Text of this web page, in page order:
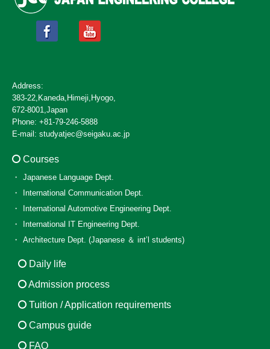
Address:
383-22,Kaneda,Himeji,Hyogo,
672-8001,Japan
Phone: +81-79-246-5888
E-mail: studyatjec@seigaku.ac.jp
Courses
Japanese Language Dept.
International Communication Dept.
International Automotive Engineering Dept.
International IT Engineering Dept.
Architecture Dept. (Japanese ＆ int’l students)
Daily life
Admission process
Tuition / Application requirements
Campus guide
FAQ